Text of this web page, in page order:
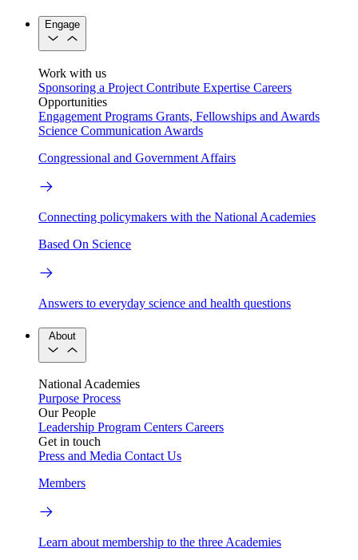
Engage
Work with us
Sponsoring a Project Contribute Expertise Careers
Opportunities
Engagement Programs Grants, Fellowships and Awards
Science Communication Awards
Congressional and Government Affairs
Connecting policymakers with the National Academies
Based On Science
Answers to everyday science and health questions
About
National Academies
Purpose Process
Our People
Leadership Program Centers Careers
Get in touch
Press and Media Contact Us
Members
Learn about membership to the three Academies